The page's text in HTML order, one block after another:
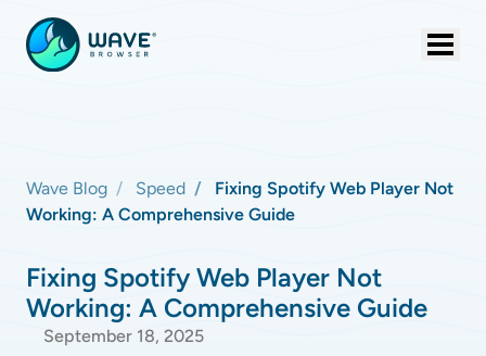
Wave Blog Speed
Fixing Spotify Web Player Not
Working: A Comprehensive Guide
Fixing Spotify Web Player Not
Working: A Comprehensive Guide
September 18, 2025